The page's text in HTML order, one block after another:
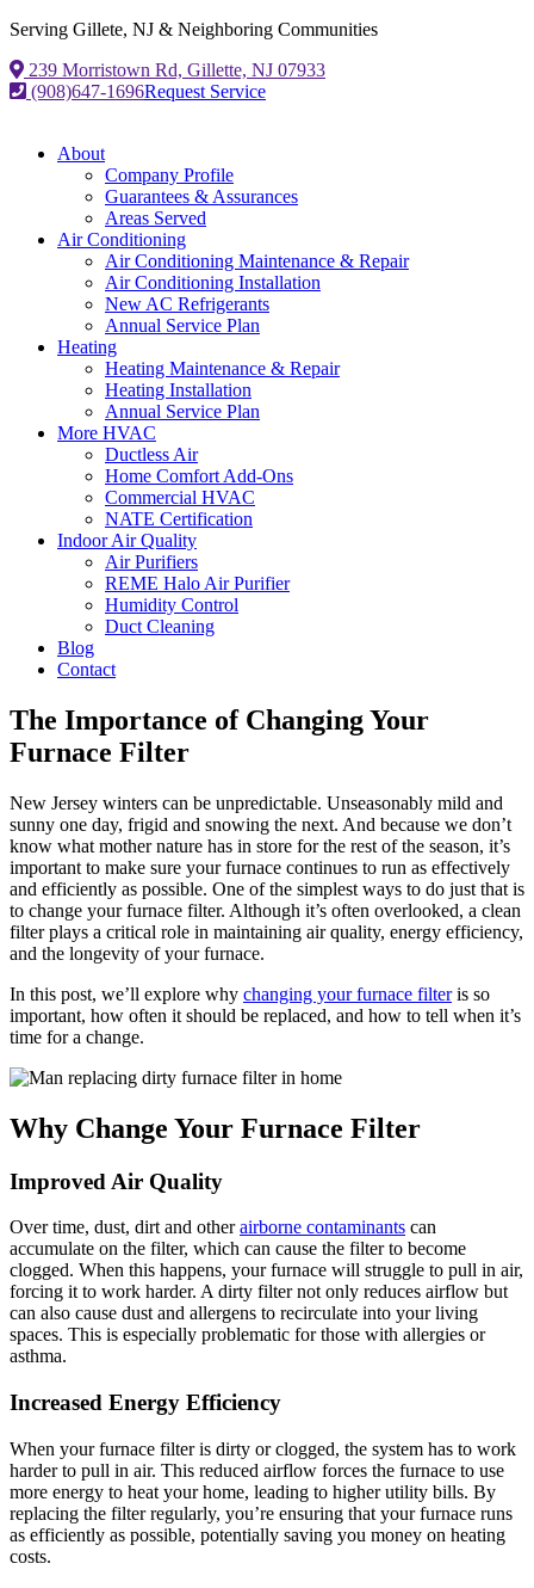
Serving Gillete, NJ & Neighboring Communities
239 Morristown Rd, Gillette, NJ 07933
(908)647-1696Request Service
About
Company Profile
Guarantees & Assurances
Areas Served
Air Conditioning
Air Conditioning Maintenance & Repair
Air Conditioning Installation
New AC Refrigerants
Annual Service Plan
Heating
Heating Maintenance & Repair
Heating Installation
Annual Service Plan
More HVAC
Ductless Air
Home Comfort Add-Ons
Commercial HVAC
NATE Certification
Indoor Air Quality
Air Purifiers
REME Halo Air Purifier
Humidity Control
Duct Cleaning
Blog
Contact
The Importance of Changing Your
Furnace Filter
New Jersey winters can be unpredictable. Unseasonably mild and
sunny one day, frigid and snowing the next. And because we don’t
know what mother nature has in store for the rest of the season, it’s
important to make sure your furnace continues to run as effectively
and efficiently as possible. One of the simplest ways to do just that is
to change your furnace filter. Although it’s often overlooked, a clean
filter plays a critical role in maintaining air quality, energy efficiency,
and the longevity of your furnace.
In this post, we’ll explore why changing your furnace filteris so
important, how often it should be replaced, and how to tell when it’s
time for a change.
Why Change Your Furnace Filter
Improved Air Quality
Over time, dust, dirt and otherairborne contaminants can
accumulate on the filter, which can cause the filter to become
clogged. When this happens, your furnace will struggle to pull in air,
forcing it to work harder. A dirty filter not only reduces airflow but
can also cause dust and allergens to recirculate into your living
spaces. This is especially problematic for those with allergies or
asthma.
Increased Energy Efficiency
When your furnace filter is dirty or clogged, the system has to work
harder to pull in air. This reduced airflow forces the furnace to use
more energy to heat your home, leading to higher utility bills. By
replacing the filter regularly, you’re ensuring that your furnace runs
as efficiently as possible, potentially saving you money on heating
costs.